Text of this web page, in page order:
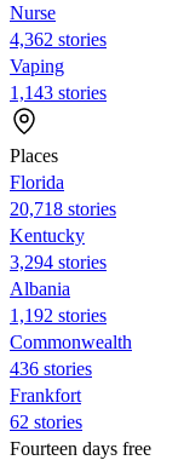
Nurse
4,362 stories
Vaping
1,143 stories
Places
Florida
20,718 stories
Kentucky
3,294 stories
Albania
1,192 stories
Commonwealth
436 stories
Frankfort
62 stories
Fourteen days free